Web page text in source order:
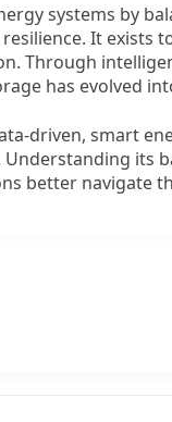
systems by
It exists
Through
has evolved
driven, smart
its
better navigate